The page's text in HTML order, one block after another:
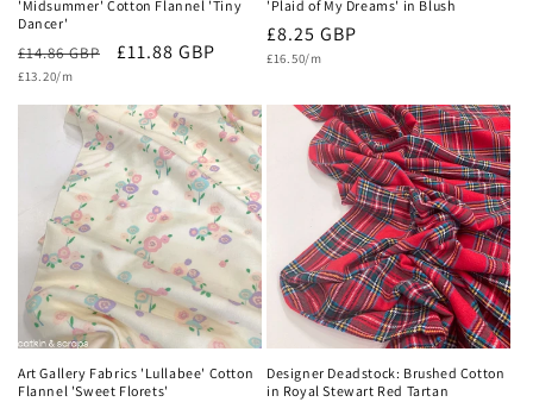
'Midsummer' Cotton Flannel 'Tiny
Dancer'
Regular
price
£14.86 GBP
Sale
£11.88 GBP
Unit
£13.20/m
'Plaid of My Dreams' in Blush
Regular
price
£8.25 GBP
Unit
£16.50/m
Art Gallery Fabrics 'Lullabee' Cotton
Flannel 'Sweet Florets'
Designer Deadstock: Brushed Cotton
in Royal Stewart Red Tartan